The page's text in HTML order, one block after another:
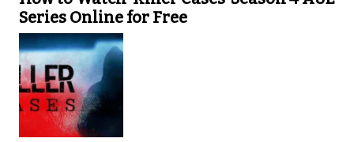
Series Online for Free